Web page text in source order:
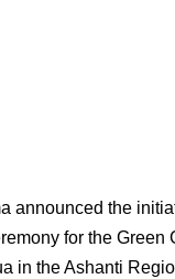
announced the
for the Green
in the Ashanti